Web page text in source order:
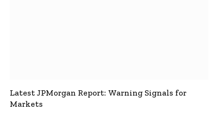
Latest JPMorgan Report: Warning Signals for
Markets